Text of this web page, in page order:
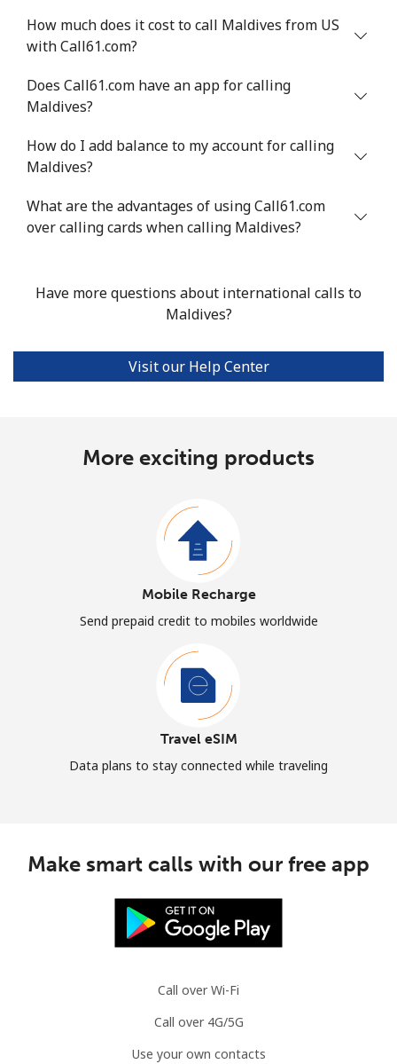
How much does it cost to call Maldives from US
with Call61.com?
Does Call61.com have an app for calling
Maldives?
How do I add balance to my account for calling
Maldives?
What are the advantages of using Call61.com
over calling cards when calling Maldives?
Have more questions about international calls to
Maldives?
Visit our Help Center
More exciting products
Mobile Recharge
Send prepaid credit to mobiles worldwide
Travel eSIM
Data plans to stay connected while traveling
Make smart calls with our free app
Call over Wi-Fi
Call over 4G/5G
Use your own contacts